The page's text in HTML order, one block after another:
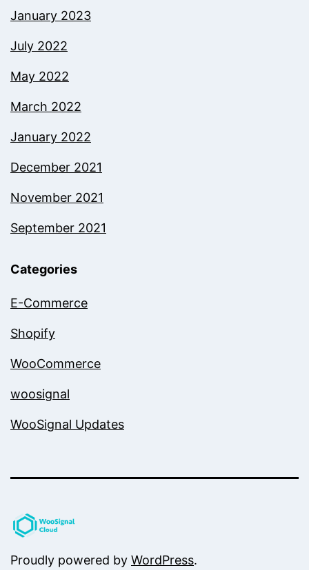
January 2023
July 2022
May 2022
March 2022
January 2022
December 2021
November 2021
September 2021
Categories
E-Commerce
Shopify
WooCommerce
woosignal
WooSignal Updates
Proudly powered by WordPress.